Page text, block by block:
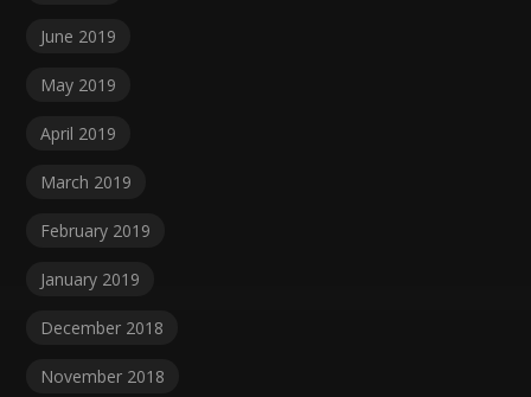
June 2019
May 2019
April 2019
March 2019
February 2019
January 2019
December 2018
November 2018